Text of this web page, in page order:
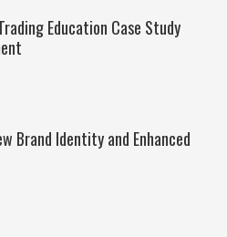
Education Case Study
Brand Identity and Enhanced